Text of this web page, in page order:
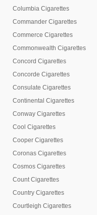
Columbia Cigarettes
Commander Cigarettes
Commerce Cigarettes
Commonwealth Cigarettes
Concord Cigarettes
Concorde Cigarettes
Consulate Cigarettes
Continental Cigarettes
Conway Cigarettes
Cool Cigarettes
Cooper Cigarettes
Coronas Cigarettes
Cosmos Cigarettes
Count Cigarettes
Country Cigarettes
Courtleigh Cigarettes